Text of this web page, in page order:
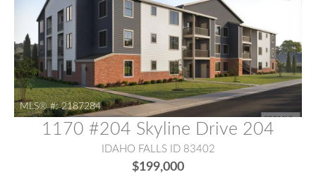
MLS® #: 2187284
1170 #204 Skyline Drive 204
IDAHO FALLS ID 83402
$199,000